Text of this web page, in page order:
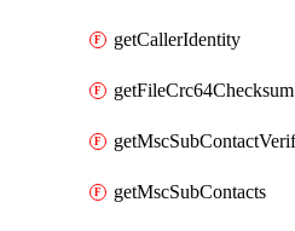
getCallerIdentity
getFileCrc64Checksum
getMscSubContacts